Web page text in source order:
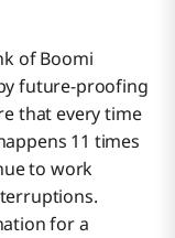
of Boomi
future-proofing
that every time
11 times
to work
for a